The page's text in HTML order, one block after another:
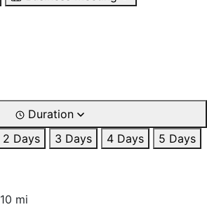
Duration
2 Days 3 Days 4 Days
5 Days
10 mi